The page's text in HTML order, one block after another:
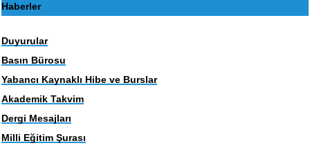
Haberler
Duyurular
Basın Bürosu
Yabancı Kaynaklı Hibe ve Burslar
Akademik Takvim
Dergi Mesajları
Milli Eğitim Şurası